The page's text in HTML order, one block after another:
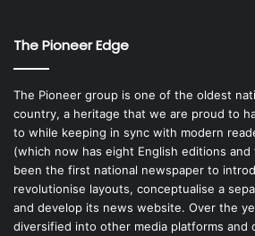
The Pioneer Edge
The Pioneer group is one of the oldest
country, a heritage that we are proud to
to while keeping in sync with modern
(which now has eight English editions
been the first national newspaper to
revolutionise layouts, conceptualise a
and develop its news website. Over the
diversified into other media platforms and